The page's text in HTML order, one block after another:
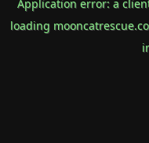
Application error: a
loading